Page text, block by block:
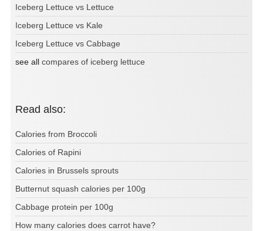
Iceberg Lettuce vs Lettuce
Iceberg Lettuce vs Kale
Iceberg Lettuce vs Cabbage
see all compares of iceberg lettuce
Read also:
Calories from Broccoli
Calories of Rapini
Calories in Brussels sprouts
Butternut squash calories per 100g
Cabbage protein per 100g
How many calories does carrot have?